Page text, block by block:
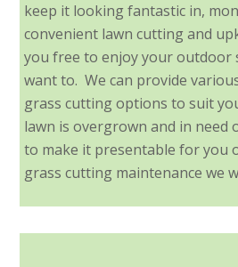
keep it looking fantastic in,
convenient lawn cutting and
you free to enjoy your outdoor
want to. We can provide
grass cutting options to suit
lawn is overgrown and in need
to make it presentable for you
grass cutting maintenance we